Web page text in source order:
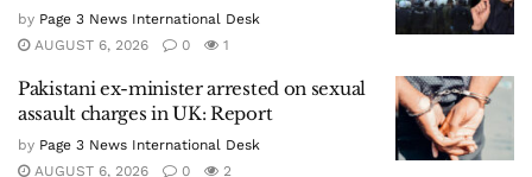
by Page 3 News International Desk
AUGUST 6, 2026
0 1
Pakistani ex-minister arrested on sexual
assault charges in UK: Report
by Page 3 News International Desk
AUGUST 6, 2026
0 2